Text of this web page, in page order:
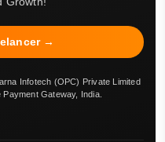
→
Infotech (OPC) Private Limited
Gateway, India.